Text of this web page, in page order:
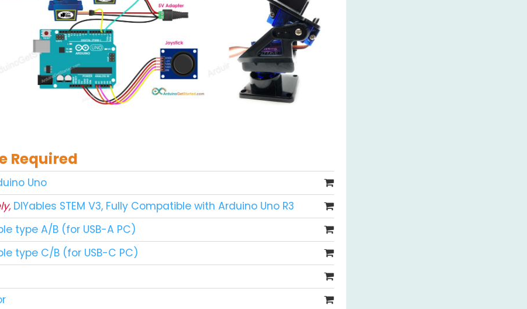
Required
Uno
DIYables STEM V3, Fully Compatible with Arduino Uno R3
type A/B (for USB-A PC)
type C/B (for USB-C PC)